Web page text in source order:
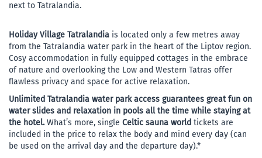
next to Tatralandia.
Holiday Village Tatralandia is located only a few metres away
from the Tatralandia water park in the heart of the Liptov region.
Cosy accommodation in fully equipped cottages in the embrace
of nature and overlooking the Low and Western Tatras offer
flawless privacy and space for active relaxation.
Unlimited Tatralandia water park access guarantees great fun on
water slides and relaxation in pools all the time while staying at
the hotel.What’s more, single Celtic sauna world tickets are
included in the price to relax the body and mind every day (can
be used on the arrival day and the departure day).*